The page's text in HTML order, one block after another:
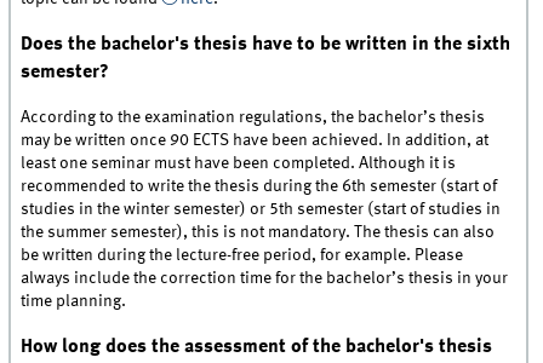
Does the bachelor's thesis have to be written in the sixth
semester?
According to the examination regulations, the bachelor’s thesis
may be written once 90 ECTS have been achieved. In addition, at
least one seminar must have been completed. Although it is
recommended to write the thesis during the 6th semester (start of
studies in the winter semester) or 5th semester (start of studies in
the summer semester), this is not mandatory. The thesis can also
be written during the lecture-free period, for example. Please
always include the correction time for the bachelor’s thesis in your
time planning.
How long does the assessment of the bachelor's thesis